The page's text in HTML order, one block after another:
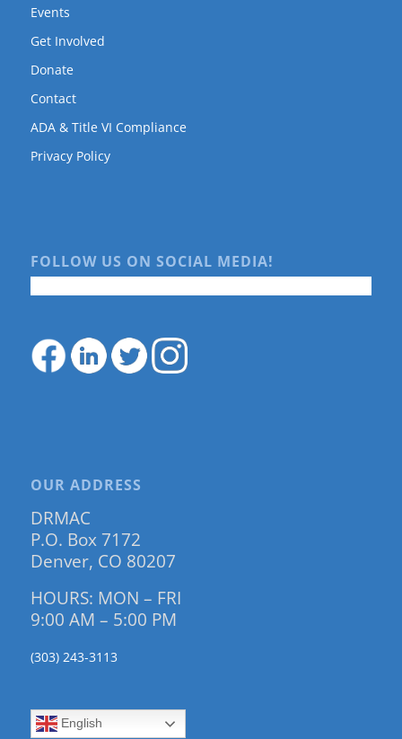
Events
Get Involved
Donate
Contact
ADA & Title VI Compliance
Privacy Policy
FOLLOW US ON SOCIAL MEDIA!
OUR ADDRESS
DRMAC
P.O. Box 7172
Denver, CO 80207
HOURS: MON – FRI
9:00 AM – 5:00 PM
(303) 243-3113
English